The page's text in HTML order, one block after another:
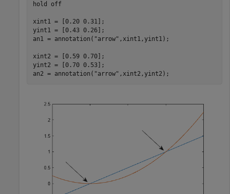
hold
off
xint1 = [0.20 0.31];
yint1 = [0.43 0.26];
an1 = annotation( "arrow" ,xint1,yint1);
xint2 = [0.59 0.70];
yint2 = [0.70 0.53];
an2 = annotation( "arrow" ,xint2,yint2);